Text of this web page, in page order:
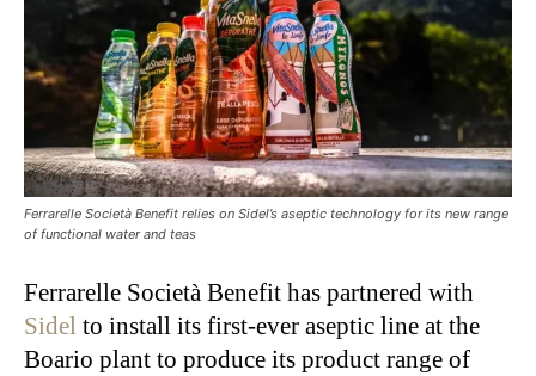
Ferrarelle Società Benefit relies on Sidel’s aseptic technology for its new range
of functional water and teas
Ferrarelle Società Benefit has partnered with
Sidel to install its first-ever aseptic line at the
Boario plant to produce its product range of